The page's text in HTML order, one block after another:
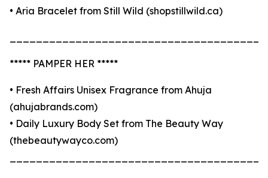
• Aria Bracelet from Still Wild (shopstillwild.ca)
***** PAMPER HER *****
• Fresh Affairs Unisex Fragrance from Ahuja
(ahujabrands.com)
• Daily Luxury Body Set from The Beauty Way
(thebeautywayco.com)